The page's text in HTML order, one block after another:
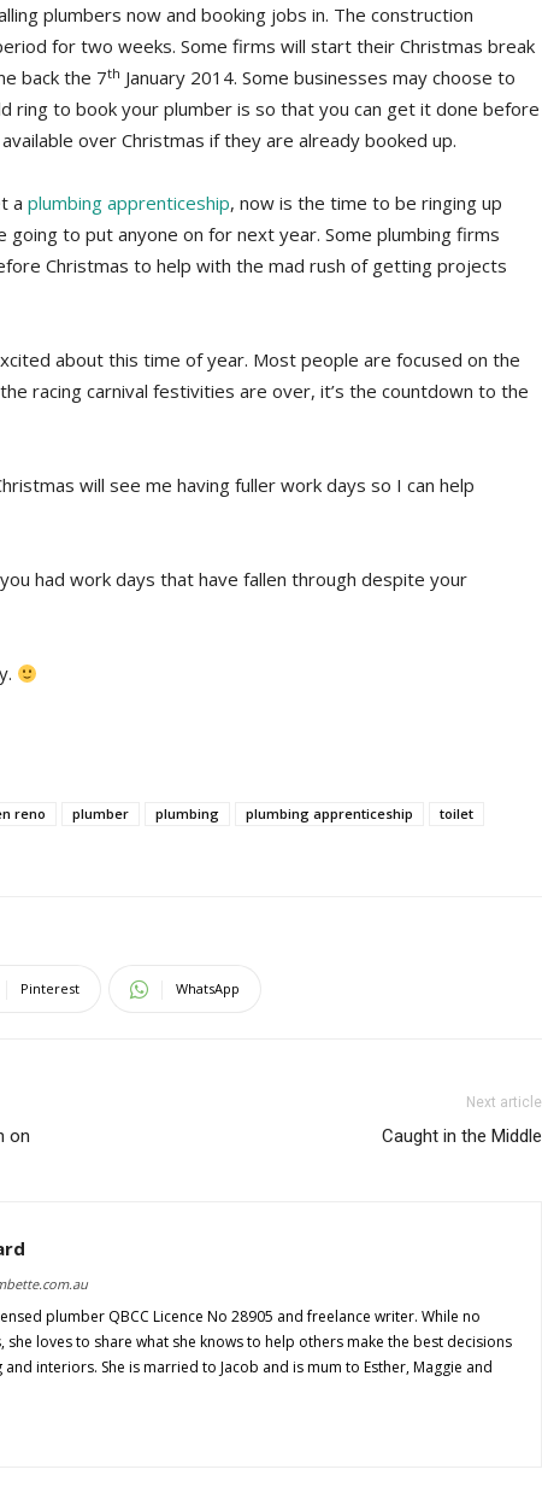
plumbers now and booking jobs in. The construction
for two weeks. Some firms will start their Christmas break
back the 7th January 2014. Some businesses may choose to
ring to book your plumber is so that you can get it done before
over Christmas if they are already booked up.
a plumbing apprenticeship, now is the time to be ringing up
going to put anyone on for next year. Some plumbing firms
Christmas to help with the mad rush of getting projects
about this time of year. Most people are focused on the
racing carnival festivities are over, it’s the countdown to the
will see me having fuller work days so I can help
had work days that have fallen through despite your
reno plumber plumbing plumbing apprenticeship
toilet
Pinterest WhatsApp
on
Next article
Caught in the Middle
plumber QBCC Licence No 28905 and freelance writer. While no
she loves to share what she knows to help others make the best decisions
interiors. She is married to Jacob and is mum to Esther, Maggie and